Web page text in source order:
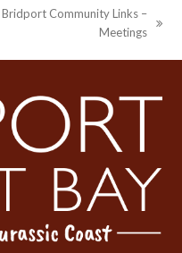
Bridport Community Links –
Meetings